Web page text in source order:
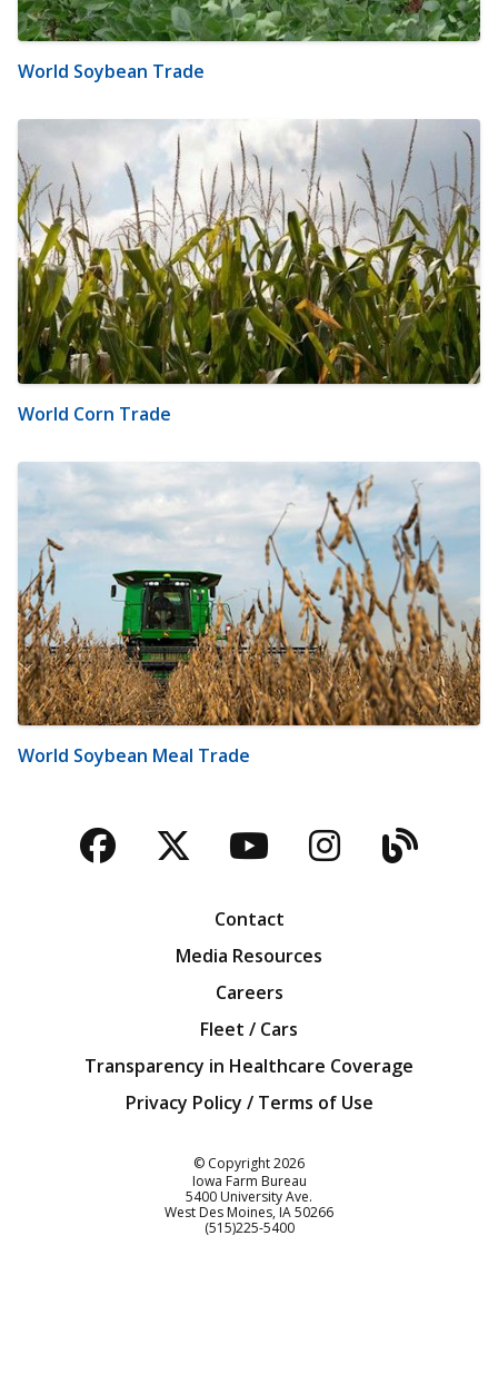
World Soybean Trade
World Corn Trade
World Soybean Meal Trade
Facebook
TwitterYouTubeBlog
Contact
Media Resources
Careers
Fleet / Cars
Transparency in Healthcare Coverage
Privacy Policy / Terms of Use
© Copyright2026
Iowa Farm Bureau
5400 University Ave.
West Des Moines IA50266
Customer Service
(515)225-5400